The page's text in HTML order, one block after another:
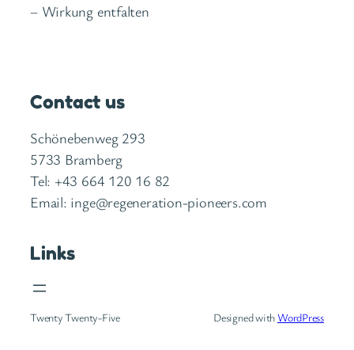
– Wirkung entfalten
Contact us
Schönebenweg 293
5733 Bramberg
Tel: +43 664 120 16 82
Email: inge@regeneration-pioneers.com
Links
Twenty Twenty-Five Designed withWordPress